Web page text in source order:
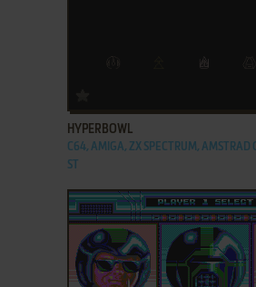
HYPERBOWL
C64, AMIGA, ZX SPECTRUM, AMSTRAD
ST